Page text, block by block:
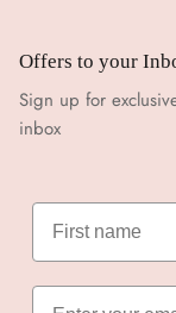
Offers to your
Sign up for
inbox